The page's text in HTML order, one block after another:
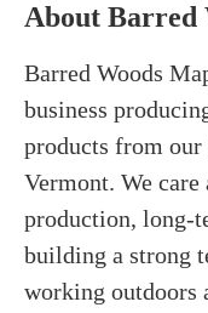
About Barred
Barred Woods
business
products from
Vermont. We
production, long-
building a strong
working outdoors